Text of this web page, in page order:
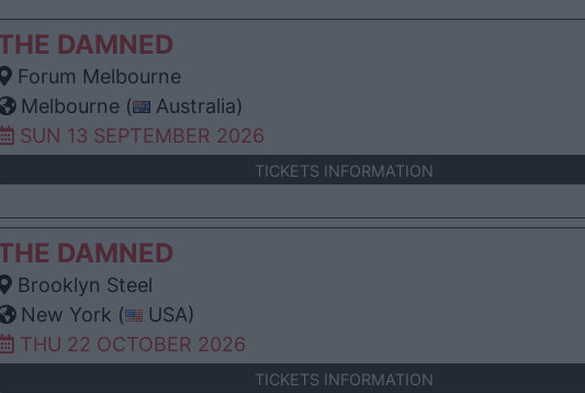
DAMNED
Forum Melbourne
Melbourne (
Australia)
SUN 13 SEPTEMBER 2026
TICKETS INFORMATION
DAMNED
Brooklyn Steel
New York (
USA)
THU 22 OCTOBER 2026
TICKETS INFORMATION